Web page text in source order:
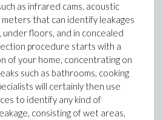
as infrared cams, acoustic
meters that can identify leakages
under floors, and in concealed
procedure starts with a
of your home, concentrating on
such as bathrooms, cooking
will certainly then use
to identify any kind of
consisting of wet areas,